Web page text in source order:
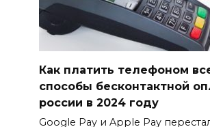
Как платить телефоном
способы бесконтактной
россии в 2024 году
Google Pay и Apple Pay